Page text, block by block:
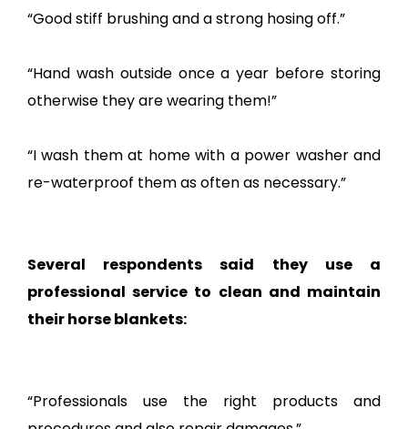
“Good stiff brushing and a strong hosing off.”
“Hand wash outside once a year before storing
otherwise they are wearing them!”
“I wash them at home with a power washer and
re-waterproof them as often as necessary.”
Several respondents said they use a
professional service to clean and maintain
their horse blankets:
“Professionals use the right products and